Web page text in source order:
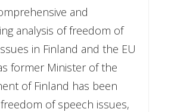
and
analysis of freedom of
in Finland and the EU
former Minister of the
of Finland has been
of speech issues,